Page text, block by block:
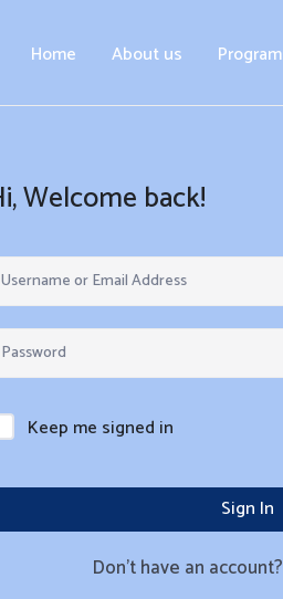
Home About us
Welcome back!
Keep me signed in
Sign In
Don't have an account?